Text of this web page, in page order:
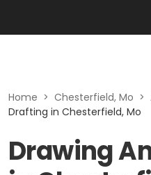
Home > Chesterfield, Mo >
Drafting in Chesterfield, Mo
Drawing